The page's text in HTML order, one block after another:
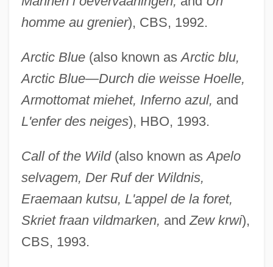
homme au grenier), CBS, 1992.
Arctic Blue(also known asArctic blu,
Arctic Blue—Durch die weisse Hoelle,
Armottomat miehet, Inferno azul, and
L'enfer des neiges), HBO, 1993.
Call of the Wild(also known asApelo
selvagem, Der Ruf der Wildnis,
Eraemaan kutsu, L'appel de la foret,
Skriet fraan vildmarken, and Zew krwi),
CBS, 1993.